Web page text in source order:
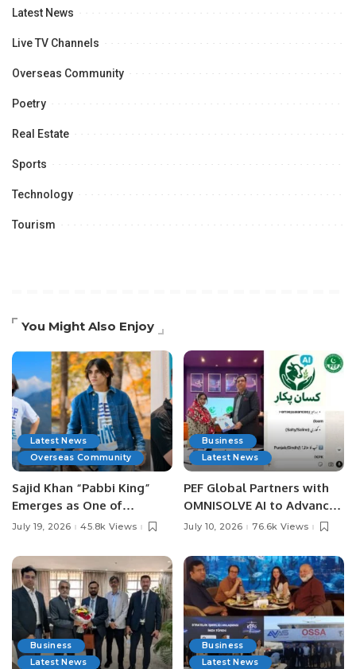
Latest News
Live TV Channels
Overseas Community
Poetry
Real Estate
Sports
Technology
Tourism
You Might Also Enjoy
Latest News
Overseas Community
Sajid Khan “Pabbi King”
Emerges as One of
Pakistan’s Leading Social
July 19, 2026 45.8k Views
Business
Latest News
PEF Global Partners with
OMNISOLVE AI to Advance
Digital Agriculture in
July 10, 2026 76.6k Views
Business
Latest News
Business
Latest News